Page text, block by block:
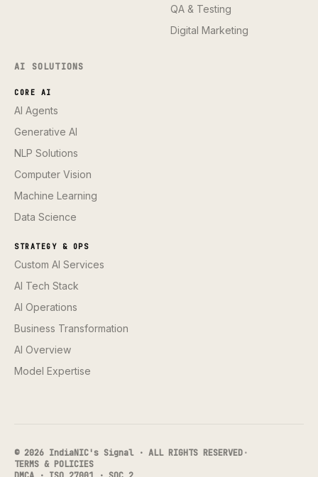
QA & Testing
Digital Marketing
AI SOLUTIONS
CORE AI
AI Agents
Generative AI
NLP Solutions
Computer Vision
Machine Learning
Data Science
STRATEGY & OPS
Custom AI Services
AI Tech Stack
AI Operations
Business Transformation
AI Overview
Model Expertise
© 2026 IndiaNIC's Signal · ALL RIGHTS RESERVED·
TERMS & POLICIES